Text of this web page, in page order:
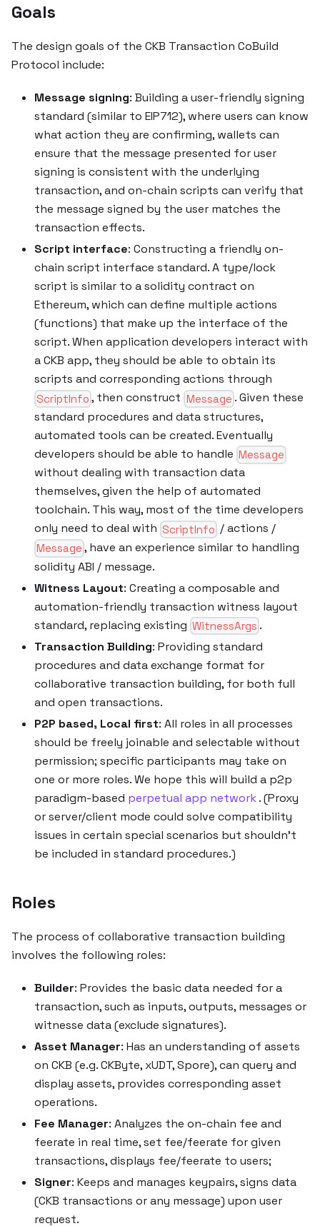
Goals
The design goals of the CKB Transaction CoBuild
Protocol include:
Message signing: Building a user-friendly signing
standard (similar to EIP712), where users can know
what action they are confirming, wallets can
ensure that the message presented for user
signing is consistent with the underlying
transaction, and on-chain scripts can verify that
the message signed by the user matches the
transaction effects.
Script interface: Constructing a friendly on-
chain script interface standard. A type/lock
script is similar to a solidity contract on
Ethereum, which can define multiple actions
(functions) that make up the interface of the
script. When application developers interact with
a CKB app, they should be able to obtain its
scripts and corresponding actions through
ScriptInfo , then constructMessage. Given these
standard procedures and data structures,
automated tools can be created. Eventually
developers should be able to handle Message
without dealing with transaction data
themselves, given the help of automated
toolchain. This way, most of the time developers
only need to deal with ScriptInfo / actions /
Message , have an experience similar to handling
solidity ABI / message.
Witness Layout: Creating a composable and
automation-friendly transaction witness layout
standard, replacing existing WitnessArgs .
Transaction Building: Providing standard
procedures and data exchange format for
collaborative transaction building, for both full
and open transactions.
P2P based, Local first: All roles in all processes
should be freely joinable and selectable without
permission; specific participants may take on
one or more roles. We hope this will build a p2p
paradigm-based perpetual app network. (Proxy
or server/client mode could solve compatibility
issues in certain special scenarios but shouldn’t
be included in standard procedures.)
Roles
The process of collaborative transaction building
involves the following roles:
Builder: Provides the basic data needed for a
transaction, such as inputs, outputs, messages or
witnesse data (exclude signatures).
Asset Manager: Has an understanding of assets
on CKB (e.g. CKByte, xUDT, Spore), can query and
display assets, provides corresponding asset
operations.
Fee Manager: Analyzes the on-chain fee and
feerate in real time, set fee/feerate for given
transactions, displays fee/feerate to users;
Signer: Keeps and manages keypairs, signs data
(CKB transactions or any message) upon user
request.